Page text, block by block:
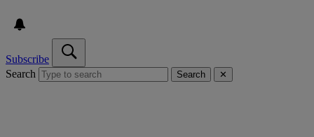
Subscribe
Search
Search ✕